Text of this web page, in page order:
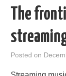
PODCAST
METRICS &
THOUGHT
The
Posted on